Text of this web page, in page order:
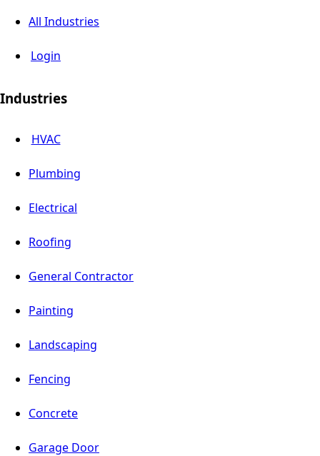
All Industries
Login
Industries
HVAC
Plumbing
Electrical
Roofing
General Contractor
Painting
Landscaping
Fencing
Concrete
Garage Door